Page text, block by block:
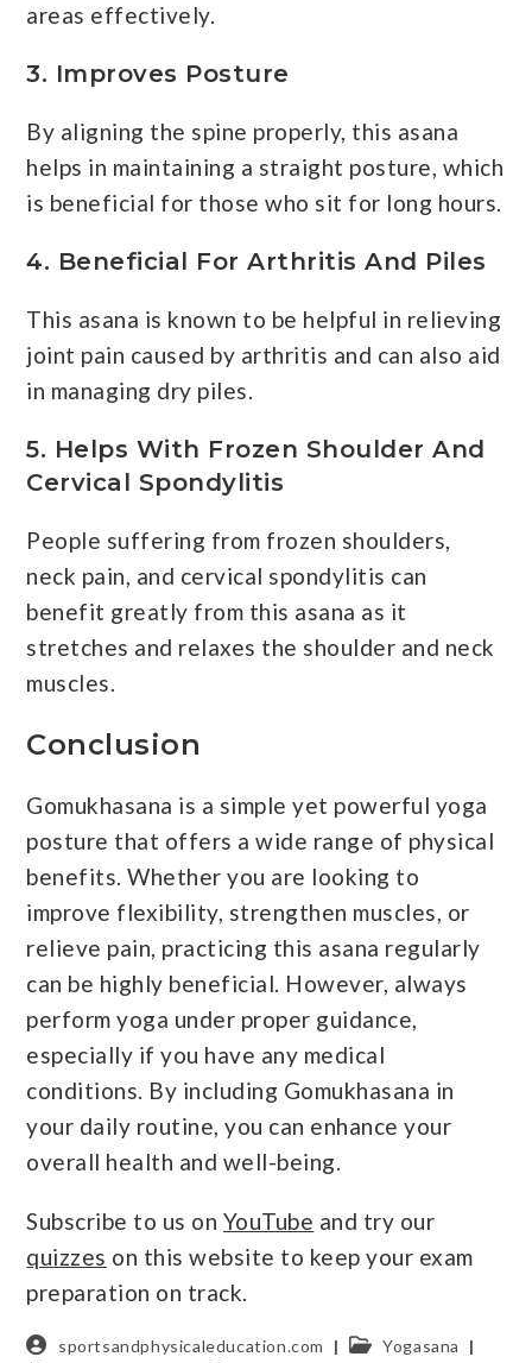
areas effectively.
3. Improves Posture
By aligning the spine properly, this asana
helps in maintaining a straight posture, which
is beneficial for those who sit for long hours.
4. Beneficial For Arthritis And Piles
This asana is known to be helpful in relieving
joint pain caused by arthritis and can also aid
in managing dry piles.
5. Helps With Frozen Shoulder And
Cervical Spondylitis
People suffering from frozen shoulders,
neck pain, and cervical spondylitis can
benefit greatly from this asana as it
stretches and relaxes the shoulder and neck
muscles.
Conclusion
Gomukhasana is a simple yet powerful yoga
posture that offers a wide range of physical
benefits. Whether you are looking to
improve flexibility, strengthen muscles, or
relieve pain, practicing this asana regularly
can be highly beneficial. However, always
perform yoga under proper guidance,
especially if you have any medical
conditions. By including Gomukhasana in
your daily routine, you can enhance your
overall health and well-being.
Subscribe to us on YouTube and try our
quizzes on this website to keep your exam
preparation on track.
sportsandphysicaleducation.com
Yogasana